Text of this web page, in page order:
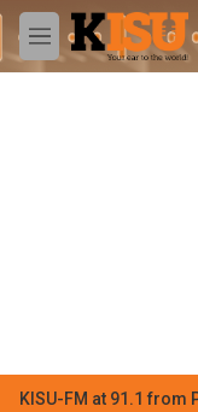
Skip to main content
M
e
KISU-FM at 91.1